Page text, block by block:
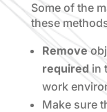
Some of the
these
Remove
requiredin
work
Make sure